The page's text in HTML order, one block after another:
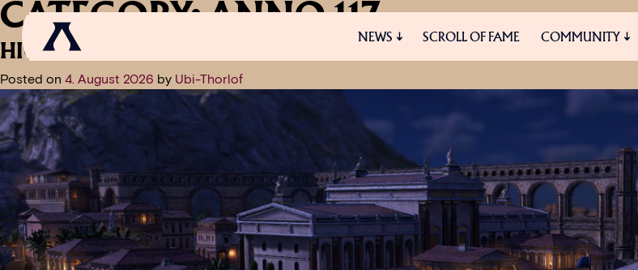
NEWS SCROLL OF FAME COMMUNITY
NEWS SCROLL OF FAME COMMUNITY GAMES MEDIA
CATEGORY:ANNO 117
HIGHLIGHTS OF UPDATE 2.0 – CHANGES AND IMPROVEMENTS
Posted on 4. August 2026 by Ubi-Thorlof